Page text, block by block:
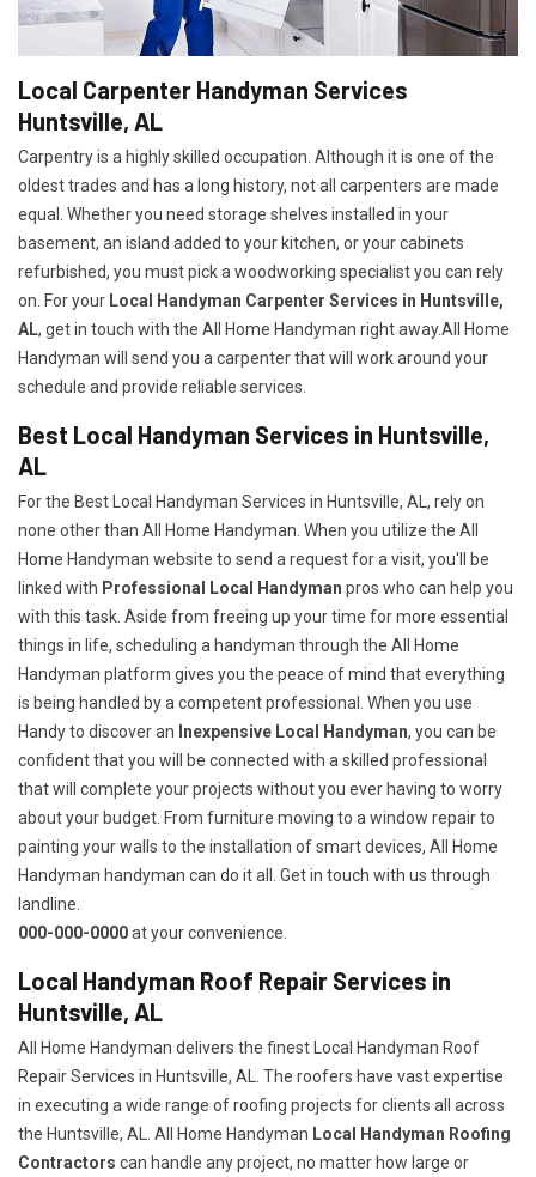
Local Carpenter Handyman Services
Huntsville, AL
Carpentry is a highly skilled occupation. Although it is one of the
oldest trades and has a long history, not all carpenters are made
equal. Whether you need storage shelves installed in your
basement, an island added to your kitchen, or your cabinets
refurbished, you must pick a woodworking specialist you can rely
on. For your Local Handyman Carpenter Services in Huntsville,
AL, get in touch with the All Home Handyman right away.All Home
Handyman will send you a carpenter that will work around your
schedule and provide reliable services.
Best Local Handyman Services in Huntsville,
AL
For the Best Local Handyman Services in Huntsville, AL, rely on
none other than All Home Handyman. When you utilize the All
Home Handyman website to send a request for a visit, you'll be
linked with Professional Local Handyman pros who can help you
with this task. Aside from freeing up your time for more essential
things in life, scheduling a handyman through the All Home
Handyman platform gives you the peace of mind that everything
is being handled by a competent professional. When you use
Handy to discover an Inexpensive Local Handyman, you can be
confident that you will be connected with a skilled professional
that will complete your projects without you ever having to worry
about your budget. From furniture moving to a window repair to
painting your walls to the installation of smart devices, All Home
Handyman handyman can do it all. Get in touch with us through
landline.
000-000-0000at your convenience.
Local Handyman Roof Repair Services in
Huntsville, AL
All Home Handyman delivers the finest Local Handyman Roof
Repair Services in Huntsville, AL. The roofers have vast expertise
in executing a wide range of roofing projects for clients all across
the Huntsville, AL. All Home Handyman Local Handyman Roofing
Contractors can handle any project, no matter how large or